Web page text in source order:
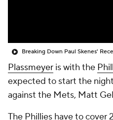
Breaking Down Paul Skenes'
Plassmeyer is with the
expected to start the
against the Mets, Matt
The Phillies have to cover